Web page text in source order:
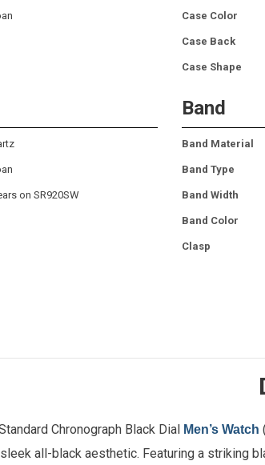
Case Color
Case Back
Case Shape
on SR920SW
Band
Band Material
Band Type
Band Width
Band Color
Clasp
Chronograph Black Dial Men’s Watch
all-black aesthetic. Featuring a striking